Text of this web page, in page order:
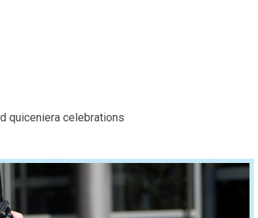
quiceniera celebrations